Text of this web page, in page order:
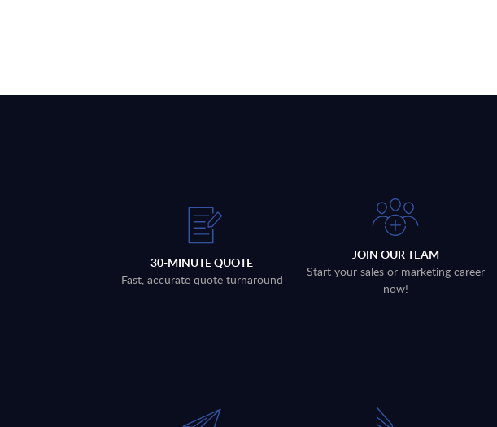
30-MINUTE QUOTE
Fast, accurate quote turnaround
JOIN OUR TEAM
Start your sales or marketing career
now!